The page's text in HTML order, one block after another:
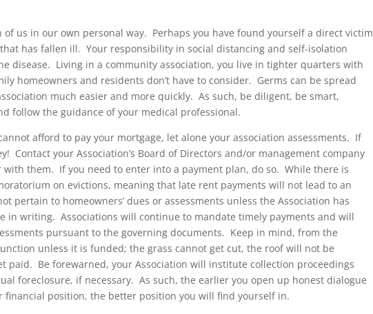
of us in our own personal way. Perhaps you have found yourself a direct victim
has fallen ill. Your responsibility in social distancing and self-isolation
disease. Living in a community association, you live in tighter quarters with
homeowners and residents don’t have to consider. Germs can be spread
much easier and more quickly. As such, be diligent, be smart,
follow the guidance of your medical professional.
afford to pay your mortgage, let alone your association assessments. If
Contact your Association’s Board of Directors and/or management company
them. If you need to enter into a payment plan, do so. While there is
on evictions, meaning that late rent payments will not lead to an
pertain to homeowners’ dues or assessments unless the Association has
in writing. Associations will continue to mandate timely payments and will
pursuant to the governing documents. Keep in mind, from the
unless it is funded; the grass cannot get cut, the roof will not be
paid. Be forewarned, your Association will institute collection proceedings
foreclosure, if necessary. As such, the earlier you open up honest dialogue
financial position, the better position you will find yourself in.